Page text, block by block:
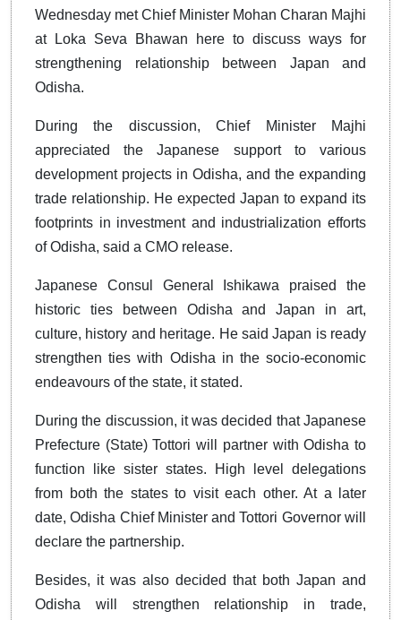
Wednesday met Chief Minister Mohan Charan Majhi
at Loka Seva Bhawan here to discuss ways for
strengthening relationship between Japan and
Odisha.
During the discussion, Chief Minister Majhi
appreciated the Japanese support to various
development projects in Odisha, and the expanding
trade relationship. He expected Japan to expand its
footprints in investment and industrialization efforts
of Odisha, said a CMO release.
Japanese Consul General Ishikawa praised the
historic ties between Odisha and Japan in art,
culture, history and heritage. He said Japan is ready
strengthen ties with Odisha in the socio-economic
endeavours of the state, it stated.
During the discussion, it was decided that Japanese
Prefecture (State) Tottori will partner with Odisha to
function like sister states. High level delegations
from both the states to visit each other. At a later
date, Odisha Chief Minister and Tottori Governor will
declare the partnership.
Besides, it was also decided that both Japan and
Odisha will strengthen relationship in trade,